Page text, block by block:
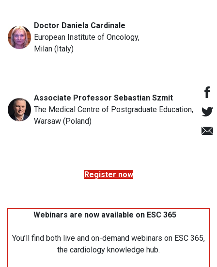
Doctor Daniela Cardinale
European Institute of Oncology,
Milan (Italy)
Associate Professor Sebastian Szmit
The Medical Centre of Postgraduate Education,
Warsaw (Poland)
Register now
Webinars are now available on ESC 365
You’ll find both live and on-demand webinars on ESC 365,
the cardiology knowledge hub.